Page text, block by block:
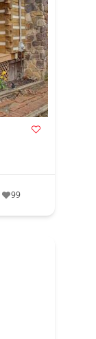
99